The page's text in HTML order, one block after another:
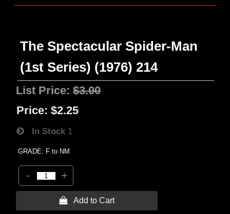
The Spectacular Spider-Man
(1st Series) (1976) 214
List Price:$3.00
Price: $2.25
In Stock 1
GRADE: F to NM
- +
 Add to Cart